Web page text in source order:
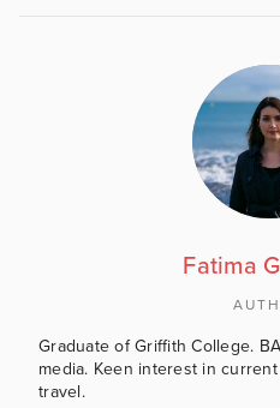
Fatima
Graduate of Griffith College.
media. Keen interest in
travel.